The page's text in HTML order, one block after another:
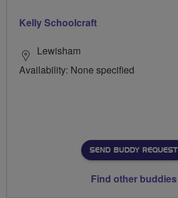
Kelly Schoolcraft
Lewisham
Availability: None specified
SEND BUDDY REQUEST
Find other buddies